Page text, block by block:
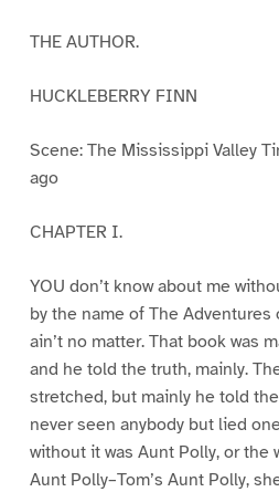
THE AUTHOR.
HUCKLEBERRY FINN
Scene: The Mississippi Valley
ago
CHAPTER I.
YOU don’t know about me
by the name of The Adventures
ain’t no matter. That book was
and he told the truth, mainly.
stretched, but mainly he told
never seen anybody but lied
without it was Aunt Polly, or the
Aunt Polly–Tom’s Aunt Polly,